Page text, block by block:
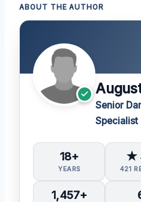
ABOUT THE AUTHOR
Senior
Specialist
18+
YEARS
★
421
1,457+